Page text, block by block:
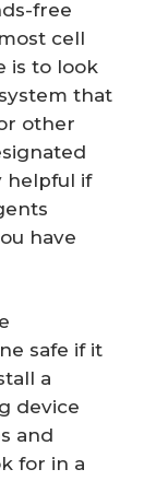
free
cell
is to look
that
other
helpful if
have
safe if it
a
device
and
for in a